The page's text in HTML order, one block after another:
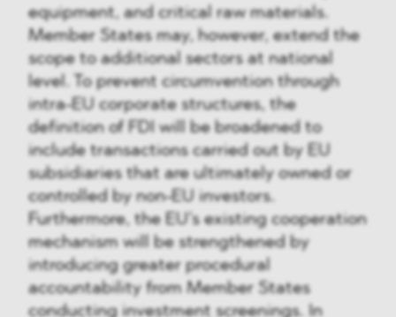
equipment, and critical raw materials.
Member States may, however, extend the
scope to additional sectors at national
level. To prevent circumvention through
intra-EU corporate structures, the
definition of FDI will be broadened to
include transactions carried out by EU
subsidiaries that are ultimately owned or
controlled by non-EU investors.
Furthermore, the EU’s existing cooperation
mechanism will be strengthened by
introducing greater procedural
accountability from Member States
conducting investment screenings. In